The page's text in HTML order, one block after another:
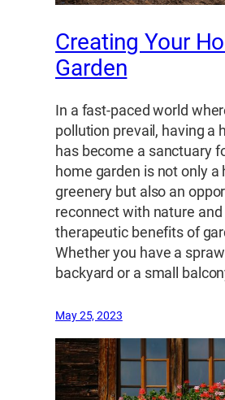
Creating Your
Garden
In a fast-paced world
pollution prevail, having a
has become a sanctuary
home garden is not only a
greenery but also an
reconnect with nature
therapeutic benefits of
Whether you have a
backyard or a small
May 25, 2023